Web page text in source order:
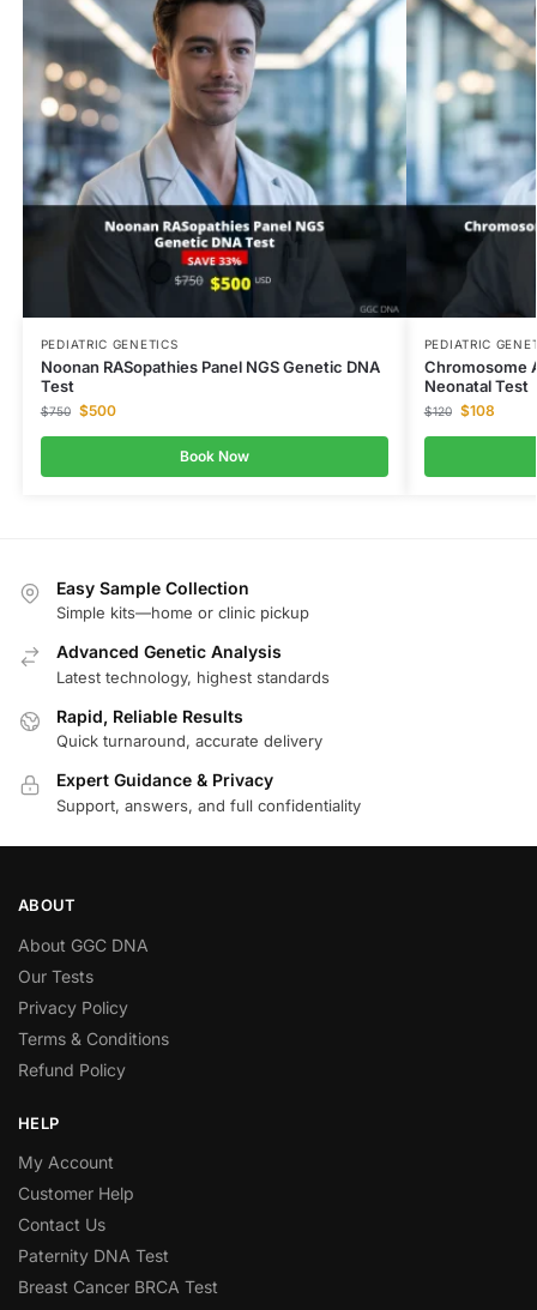
PEDIATRIC GENETICS
Noonan RASopathies Panel NGS Genetic DNA
Test
$750 $500
Book Now
PEDIATRIC
Chromosome
Neonatal Test
$120 $108
Easy Sample Collection
Simple kits—home or clinic pickup
Advanced Genetic Analysis
Latest technology, highest standards
Rapid, Reliable Results
Quick turnaround, accurate delivery
Expert Guidance & Privacy
Support, answers, and full confidentiality
ABOUT
About GGC DNA
Our Tests
Privacy Policy
Terms & Conditions
Refund Policy
HELP
My Account
Customer Help
Contact Us
Paternity DNA Test
Breast Cancer BRCA Test